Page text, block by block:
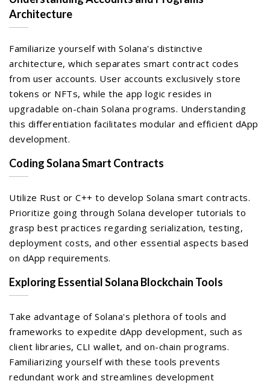
Architecture
Familiarize yourself with Solana's distinctive
architecture, which separates smart contract codes
from user accounts. User accounts exclusively store
tokens or NFTs, while the app logic resides in
upgradable on-chain Solana programs. Understanding
this differentiation facilitates modular and efficient dApp
development.
Coding Solana Smart Contracts
Utilize Rust or C++ to develop Solana smart contracts.
Prioritize going through Solana developer tutorials to
grasp best practices regarding serialization, testing,
deployment costs, and other essential aspects based
on dApp requirements.
Exploring Essential Solana Blockchain Tools
Take advantage of Solana's plethora of tools and
frameworks to expedite dApp development, such as
client libraries, CLI wallet, and on-chain programs.
Familiarizing yourself with these tools prevents
redundant work and streamlines development